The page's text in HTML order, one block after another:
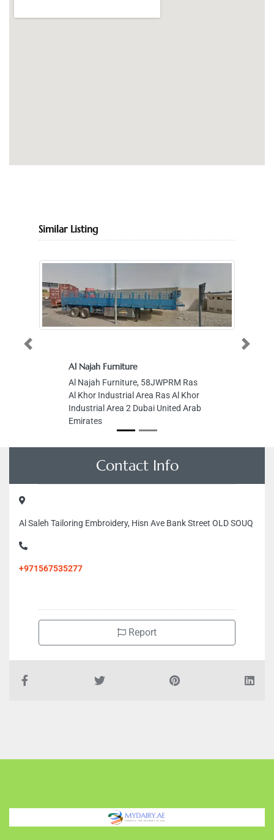
Similar Listing
Al Najah Furniture
Al Najah Furniture, 58JWPRM Ras
Al Khor Industrial Area Ras Al Khor
Industrial Area 2 Dubai United Arab
Emirates
Previous Next
Contact Info
Al Saleh Tailoring Embroidery, Hisn Ave Bank Street OLD SOUQ
+971567535277
Report